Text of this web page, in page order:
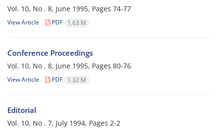
Vol. 10, No . 8, June 1995, Pages 74-77
View Article PDF 1.63 M
Conference Proceedings
Vol. 10, No . 8, June 1995, Pages 80-76
View Article PDF 1.32 M
Editorial
Vol. 10, No . 7, July 1994, Pages 2-2